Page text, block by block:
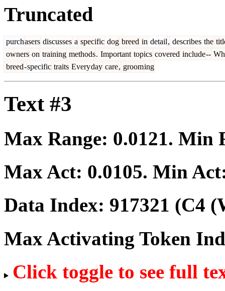
Truncated
purchasers discusses a specific dog breed in detail, describes the
owners on training methods. Important topics covered include--
breed-specific traits Everyday care, grooming
Text #3
Max Range: 0.0121. Min
Max Act: 0.0105. Min
Data Index: 917321 (C4
Max Activating Token
Click toggle to see full